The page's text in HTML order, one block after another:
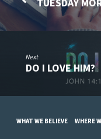
Next
DO I LOVE HIM?
WHAT WE BELIEVE WHERE